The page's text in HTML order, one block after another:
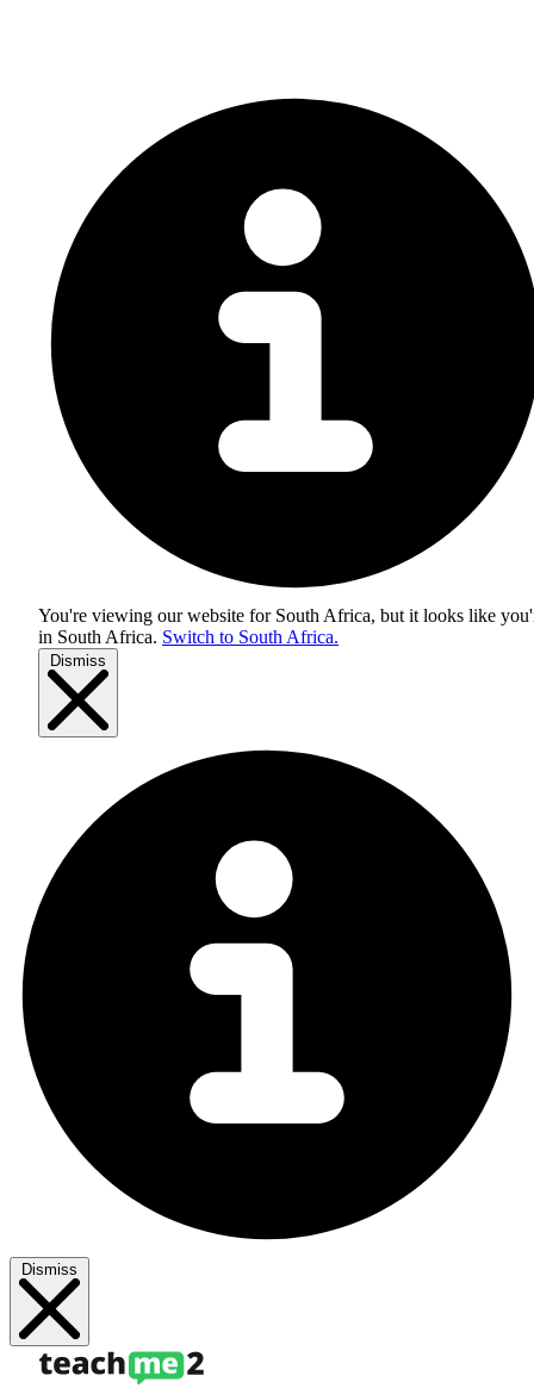
You're viewing our website for South Africa, but it looks like
in South Africa. Switch to South Africa.
Dismiss
Dismiss